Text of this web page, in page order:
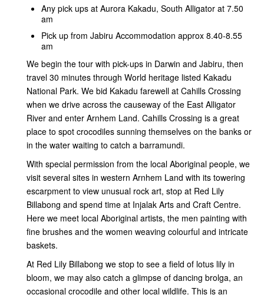
Any pick ups at Aurora Kakadu, South Alligator at 7.50
am
Pick up from Jabiru Accommodation approx 8.40-8.55
am
We begin the tour with pick-ups in Darwin and Jabiru, then
travel 30 minutes through World heritage listed Kakadu
National Park. We bid Kakadu farewell at Cahills Crossing
when we drive across the causeway of the East Alligator
River and enter Arnhem Land. Cahills Crossing is a great
place to spot crocodiles sunning themselves on the banks or
in the water waiting to catch a barramundi.
With special permission from the local Aboriginal people, we
visit several sites in western Arnhem Land with its towering
escarpment to view unusual rock art, stop at Red Lily
Billabong and spend time at Injalak Arts and Craft Centre.
Here we meet local Aboriginal artists, the men painting with
fine brushes and the women weaving colourful and intricate
baskets.
At Red Lily Billabong we stop to see a field of lotus lily in
bloom, we may also catch a glimpse of dancing brolga, an
occasional crocodile and other local wildlife. This is an